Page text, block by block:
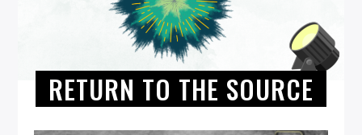
RETURN TO THE SOURCE